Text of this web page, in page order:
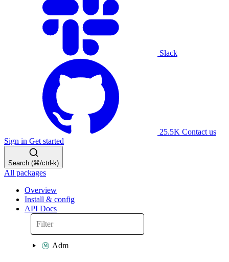
Slack
25.5K Contact us
Sign in Get started
Search (⌘/ctrl-k)
All packages
Overview
Install & config
API Docs
Adm